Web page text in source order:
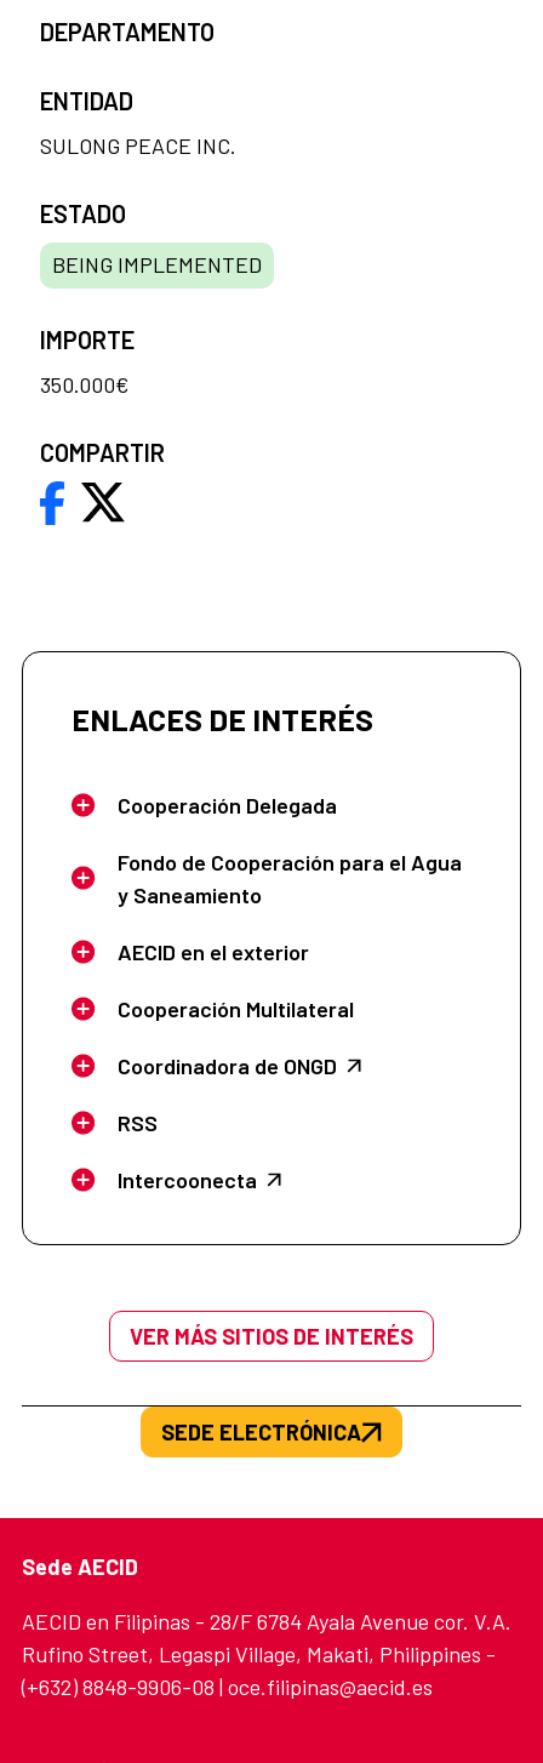
DEPARTAMENTO
ENTIDAD
SULONG PEACE INC.
ESTADO
BEING IMPLEMENTED
IMPORTE
350.000€
COMPARTIR
ENLACES DE INTERÉS
Cooperación Delegada
Fondo de Cooperación para el Agua
y Saneamiento
AECID en el exterior
Cooperación Multilateral
Coordinadora de ONGD
RSS
Intercoonecta
VER MÁS SITIOS DE INTERÉS
SEDE ELECTRÓNICA
Sede AECID
AECID en Filipinas - 28/F 6784 Ayala Avenue cor. V.A.
Rufino Street, Legaspi Village, Makati, Philippines -
(+632) 8848-9906-08 | oce.filipinas@aecid.es